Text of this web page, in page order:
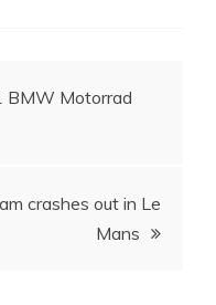
BMW Motorrad
crashes out in Le
Mans